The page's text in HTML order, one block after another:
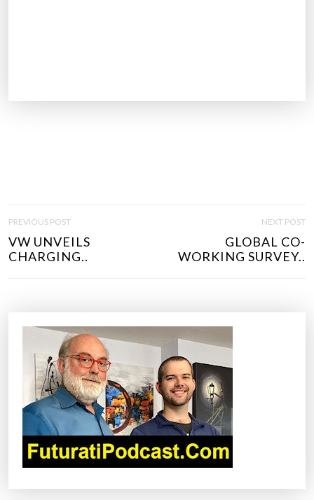
O
S
T
PREVIOUS POST
VW UNVEILS
CHARGING..
NEXT POST
GLOBAL CO-
WORKING SURVEY..